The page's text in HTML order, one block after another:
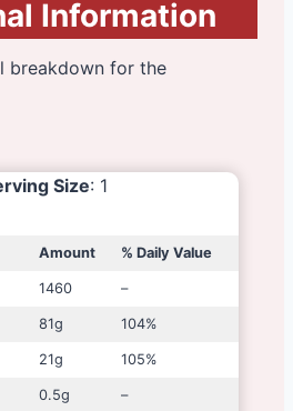
Information
breakdown for the
Size: 1
Amount % Daily Value
1460 –
81g 104%
21g 105%
0.5g –